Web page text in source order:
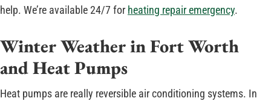
help. We’re available 24/7 for heating repair emergency.
Winter Weather in Fort Worth
and Heat Pumps
Heat pumps are really reversible air conditioning systems. In